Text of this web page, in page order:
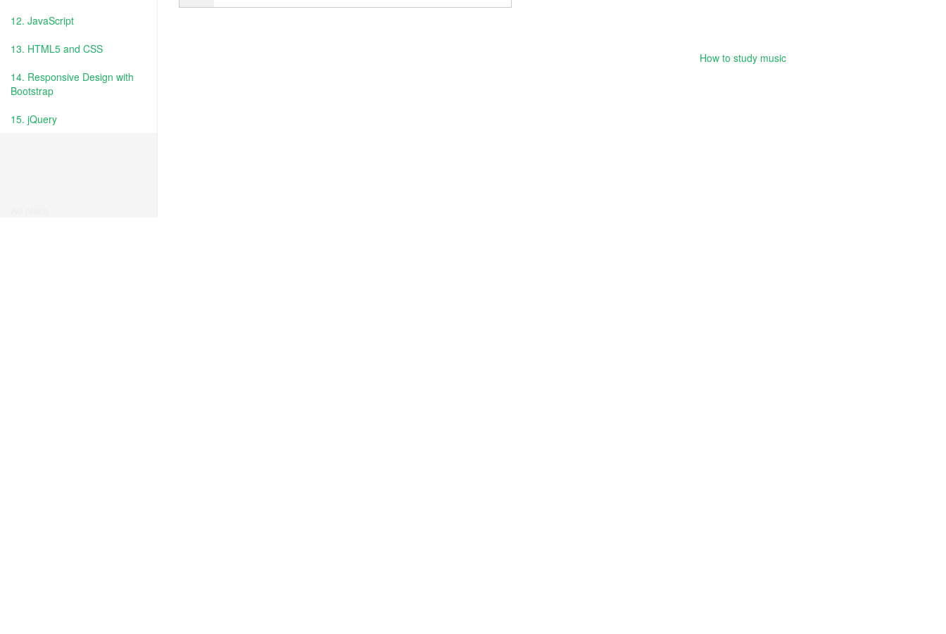
12. JavaScript
13. HTML5 and CSS
14. Responsive Design with
Bootstrap
15. jQuery
How to study music